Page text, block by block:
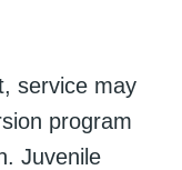
service may
program
Juvenile